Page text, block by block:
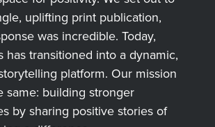
uplifting print publication,
was incredible. Today,
has transitioned into a dynamic,
platform. Our mission
same: building stronger
by sharing positive stories of